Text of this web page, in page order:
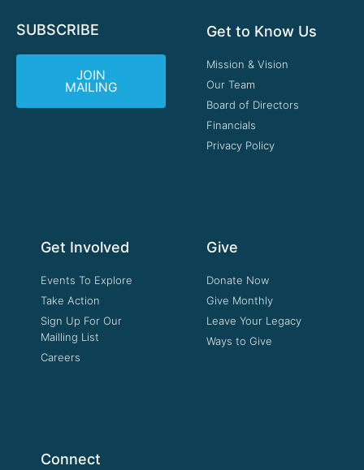
SUBSCRIBE
JOIN
MAILING
Get to Know Us
Mission & Vision
Our Team
Board of Directors
Financials
Privacy Policy
Get Involved
Events To Explore
Take Action
Sign Up For Our
Mailling List
Careers
Give
Donate Now
Give Monthly
Leave Your Legacy
Ways to Give
Connect